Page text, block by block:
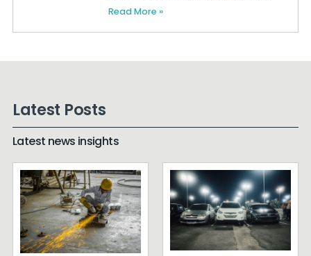
Read More »
Latest Posts
Latest news insights